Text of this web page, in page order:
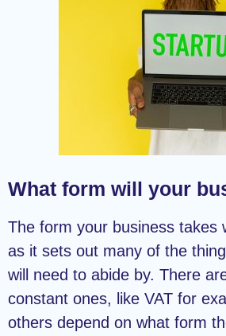
What form will your
The form your business takes
as it sets out many of the
will need to abide by. There
constant ones, like VAT for
others depend on what form